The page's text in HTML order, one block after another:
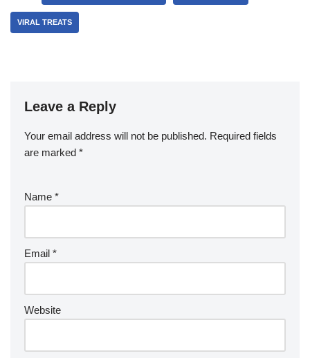
VIRAL TREATS
Leave a Reply
Your email address will not be published. Required fields
are marked *
Name *
Email *
Website